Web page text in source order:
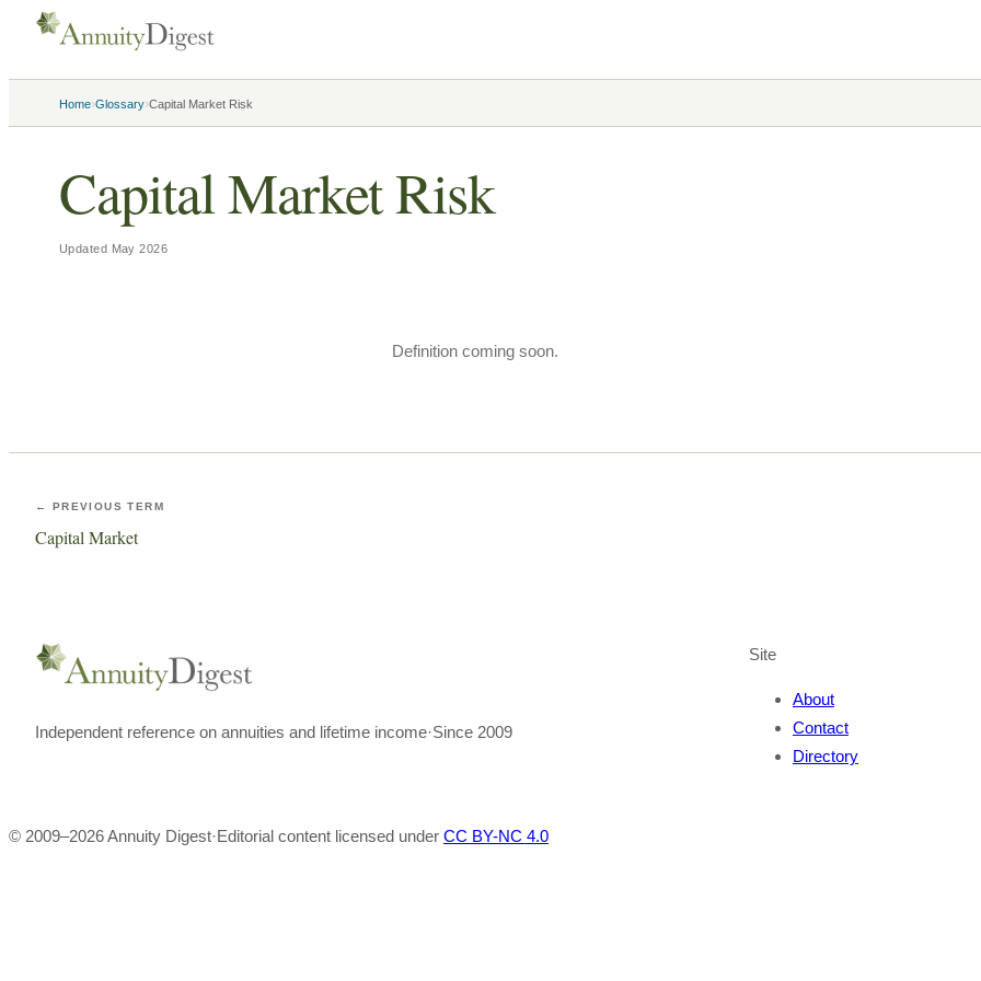
Home›Glossary›Capital Market Risk
Capital Market Risk
Updated May 2026
Definition coming soon.
← PREVIOUS TERM
Capital Market
Independent reference on annuities and lifetime income·Since 2009
Site
About
Contact
Directory
© 2009–2026Annuity Digest·Editorial content licensed under CC BY-NC 4.0